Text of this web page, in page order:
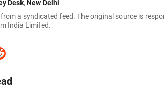
Desk, New Delhi
from a syndicated feed. The original source is
India Limited.